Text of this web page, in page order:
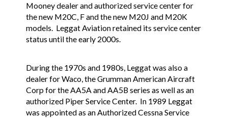
Mooney dealer and authorized service center for
the new M20C, F and the new M20J and M20K
models. Leggat Aviation retained its service center
status until the early 2000s.
During the 1970s and 1980s, Leggat was also a
dealer for Waco, the Grumman American Aircraft
Corp for the AA5A and AA5B series as well as an
authorized Piper Service Center. In 1989 Leggat
was appointed as an Authorized Cessna Service